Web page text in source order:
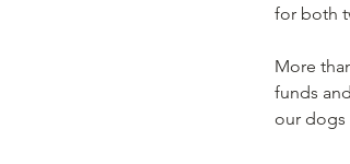
for both
More
funds
our dogs